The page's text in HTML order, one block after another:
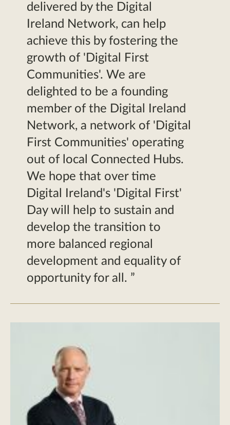
delivered by the Digital
Ireland Network, can help
achieve this by fostering the
growth of 'Digital First
Communities'. We are
delighted to be a founding
member of the Digital Ireland
Network, a network of 'Digital
First Communities' operating
out of local Connected Hubs.
We hope that over time
Digital Ireland's 'Digital First'
Day will help to sustain and
develop the transition to
more balanced regional
development and equality of
opportunity for all.